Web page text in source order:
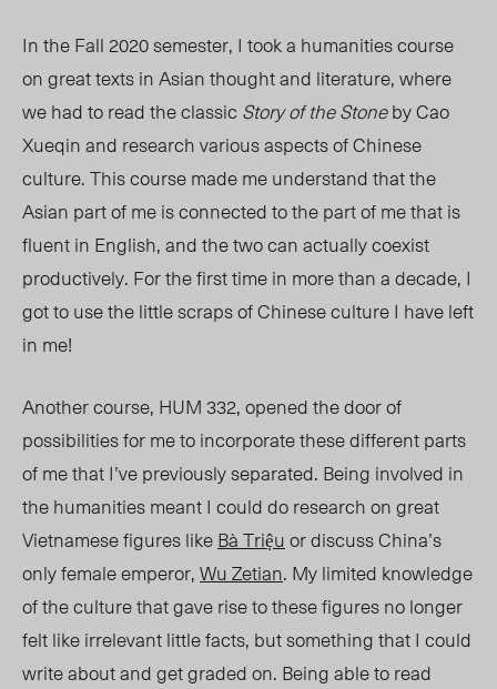
In the Fall 2020 semester, I took a humanities course
on great texts in Asian thought and literature, where
we had to read the classic Story of the Stoneby Cao
Xueqinand research variousaspects of Chinese
culture. This course made me understand that the
Asian part of me is connected to the part of me that is
fluent in English, and the two can actually coexist
productively. For the first time in more than a decade, I
got to use the little scraps of Chinese culture I have left
in me!
Another course, HUM 332, opened the door of
possibilities for me to incorporate these different parts
of me that I’ve previously separated. Being involved in
the humanities meant I could do research on great
Vietnamese figures likeBà Triệuor discuss China’s
only female emperor,Wu Zetian. My limited knowledge
of the culture that gave rise to these figures no longer
felt like irrelevant little facts, but something that I could
write about and get graded on. Being able to read